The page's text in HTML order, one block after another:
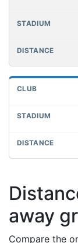
away
Compare the